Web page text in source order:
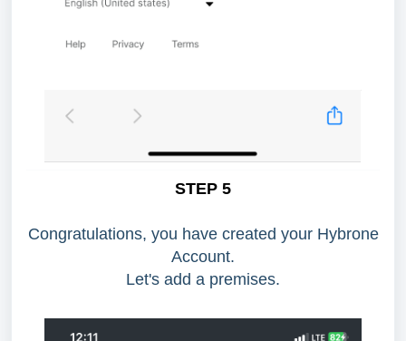
STEP 5
Congratulations, you have created your Hybrone
Account.
Let's add a premises.